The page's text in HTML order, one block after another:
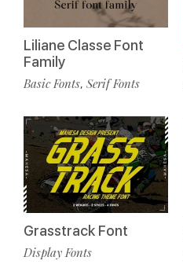
Liliane Classe Font
Family
Basic Fonts, Serif Fonts
Grasstrack Font
Display Fonts